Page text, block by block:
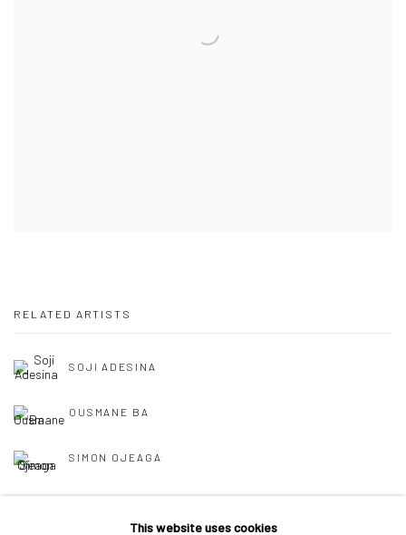
RELATED ARTISTS
SOJI ADESINA
OUSMANE BA
SIMON OJEAGA
This website uses cookies